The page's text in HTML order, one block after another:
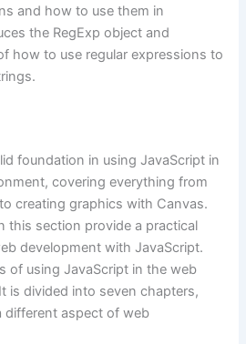
and how to use them in
the RegExp object and
how to use regular expressions to
foundation in using JavaScript in
covering everything from
creating graphics with Canvas.
this section provide a practical
development with JavaScript.
of using JavaScript in the web
is divided into seven chapters,
different aspect of web